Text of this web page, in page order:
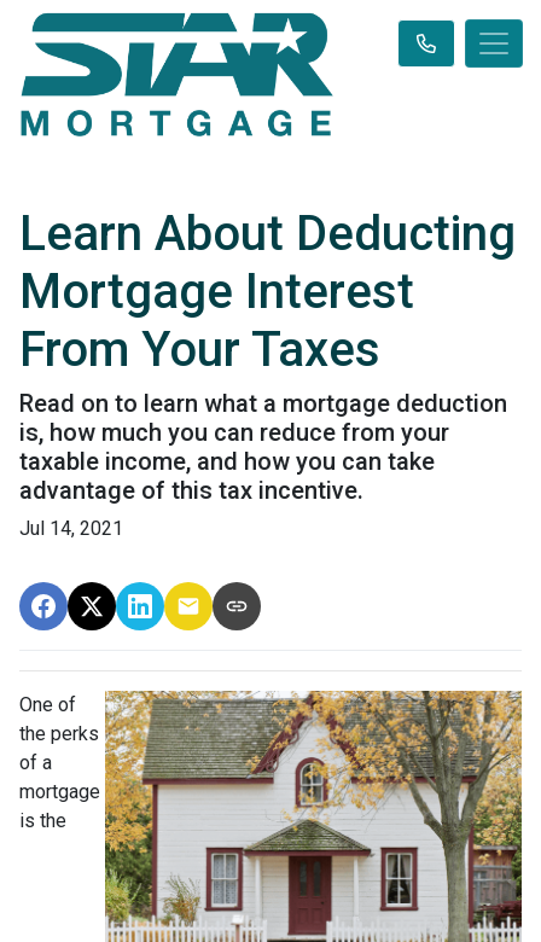
Learn About Deducting
Mortgage Interest
From Your Taxes
Read on to learn what a mortgage deduction
is, how much you can reduce from your
taxable income, and how you can take
advantage of this tax incentive.
Jul 14, 2021
One of
the perks
of a
mortgage
is the